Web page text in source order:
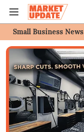
Small Business News